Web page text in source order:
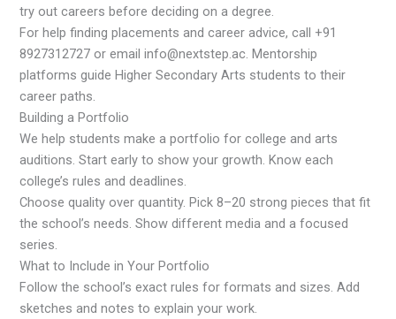
try out careers before deciding on a degree.
For help finding placements and career advice, call +91
8927312727 or email info@nextstep.ac. Mentorship
platforms guide Higher Secondary Arts students to their
career paths.
Building a Portfolio
We help students make a portfolio for college and arts
auditions. Start early to show your growth. Know each
college’s rules and deadlines.
Choose quality over quantity. Pick 8–20 strong pieces that fit
the school’s needs. Show different media and a focused
series.
What to Include in Your Portfolio
Follow the school’s exact rules for formats and sizes. Add
sketches and notes to explain your work.